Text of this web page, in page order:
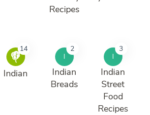
Recipes
14
Indian
I
2
Indian
Breads
I
3
Indian
Street
Food
Recipes